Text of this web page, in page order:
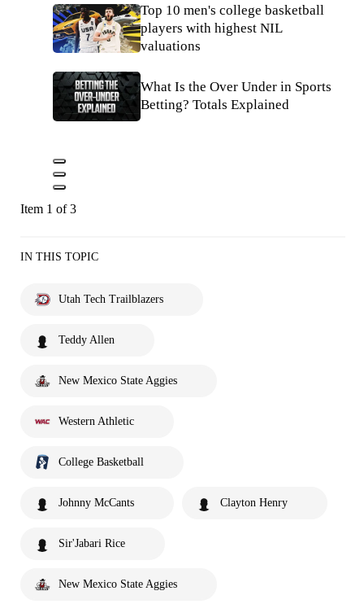
Top 10 men's college basketball
players with highest NIL
valuations
What Is the Over Under in Sports
Betting? Totals Explained
Item 1 of 3
IN THIS TOPIC
Utah Tech Trailblazers
Teddy Allen
New Mexico State Aggies
Western Athletic
College Basketball
Johnny McCants Clayton Henry
Sir'Jabari Rice
New Mexico State Aggies